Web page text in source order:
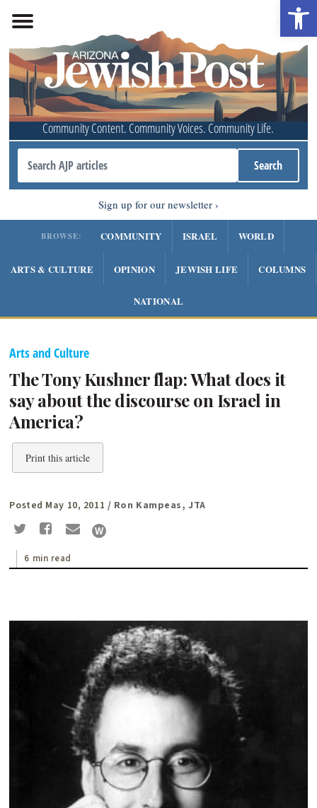
Community Content. Community Voices. Community Life.
Sign up for our newsletter
BROWSE: COMMUNITY ISRAEL WORLD
ARTS & CULTURE OPINION JEWISH LIFE COLUMNS
NATIONAL
Arts and Culture
The Tony Kushner flap: What does it
say about the discourse on Israel in
America?
Print this article
Posted May 10, 2011 / Ron Kampeas, JTA
6 min read